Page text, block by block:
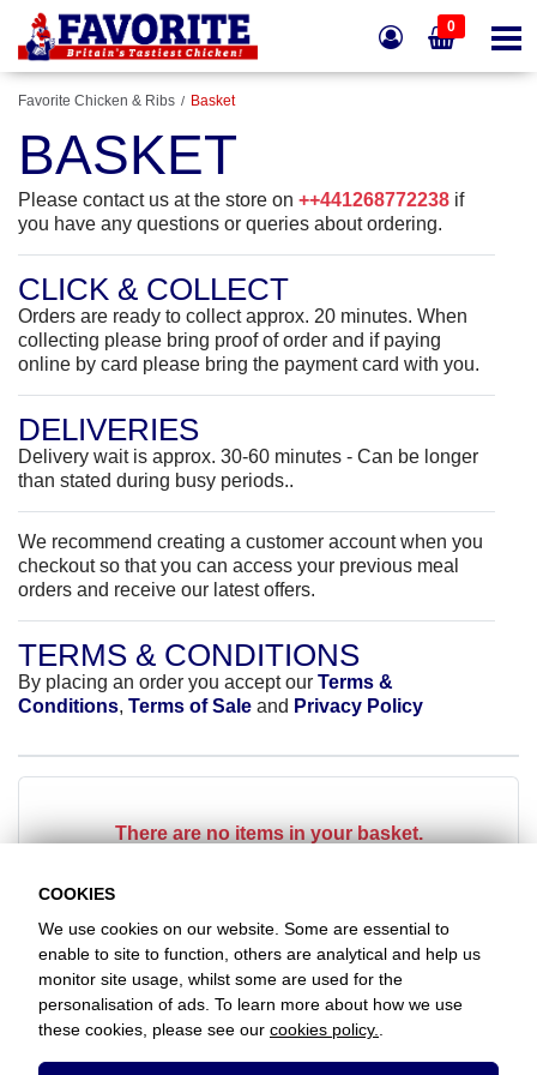
0
Favorite Chicken & Ribs Basket
BASKET
Please contact us at the store on ++441268772238 if
you have any questions or queries about ordering.
CLICK & COLLECT
Orders are ready to collect approx. 20 minutes. When
collecting please bring proof of order and if paying
online by card please bring the payment card with you.
DELIVERIES
Delivery wait is approx. 30-60 minutes - Can be longer
than stated during busy periods..
We recommend creating a customer account when you
checkout so that you can access your previous meal
orders and receive our latest offers.
TERMS & CONDITIONS
By placing an order you accept our Terms &
Conditions, Terms of Sale and Privacy Policy
There are no items in your basket.
Favorite Chicken & Ribs / Rayleigh
+441268772238
COOKIES
We use cookies on our website. Some are essential to
enable to site to function, others are analytical and help us
monitor site usage, whilst some are used for the
personalisation of ads. To learn more about how we use
these cookies, please see our cookies policy.